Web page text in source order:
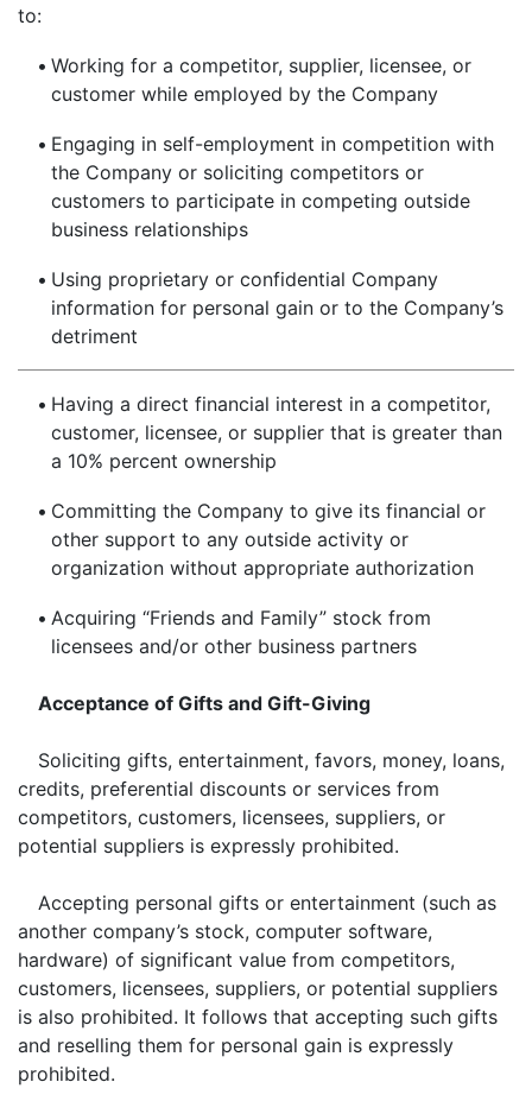
to:
• Working for a competitor, supplier, licensee, or
customer while employed by the Company
• Engaging in self-employment in competition with
the Company or soliciting competitors or
customers to participate in competing outside
business relationships
• Using proprietary or confidential Company
information for personal gain or to the Company’s
detriment
• Having a direct financial interest in a competitor,
customer, licensee, or supplier that is greater than
a 10% percent ownership
• Committing the Company to give its financial or
other support to any outside activity or
organization without appropriate authorization
• Acquiring “Friends and Family” stock from
licensees and/or other business partners
Acceptance of Gifts and Gift-Giving
Soliciting gifts, entertainment, favors, money, loans,
credits, preferential discounts or services from
competitors, customers, licensees, suppliers, or
potential suppliers is expressly prohibited.
Accepting personal gifts or entertainment (such as
another company’s stock, computer software,
hardware) of significant value from competitors,
customers, licensees, suppliers, or potential suppliers
is also prohibited. It follows that accepting such gifts
and reselling them for personal gain is expressly
prohibited.